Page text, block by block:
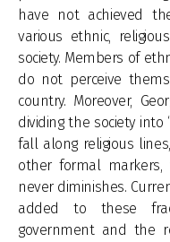
have not achieved
various ethnic,
society. Members of
do not perceive
country. Moreover,
dividing the society into
fall along religious
other formal
never diminishes.
added to these
government and the